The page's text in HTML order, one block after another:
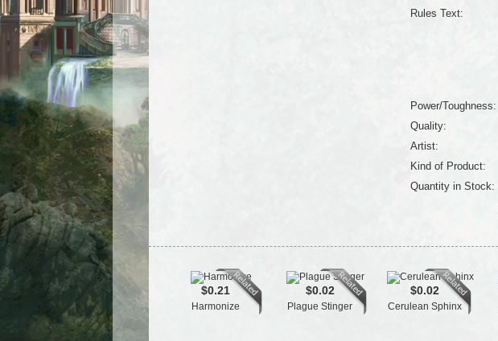
Rules Text:
Power/Toughness:
Quality:
Artist:
Kind of Product:
Quantity in Stock:
$0.21
Harmonize
$0.02
Plague Stinger
$0.02
Cerulean Sphinx